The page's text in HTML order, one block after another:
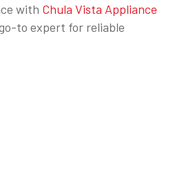
with Chula Vista Appliance
to expert for reliable